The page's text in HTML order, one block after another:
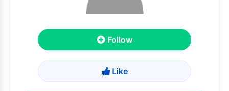
Follow
Like